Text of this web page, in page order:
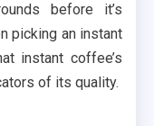
before it’s
picking an instant
instant coffee’s
of its quality.